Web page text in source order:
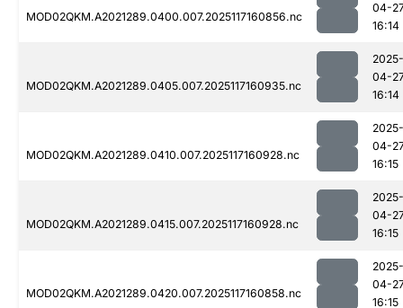
MOD02QKM.A2021289.0400.007.2025117160856.nc
04-
16:14
MOD02QKM.A2021289.0405.007.2025117160935.nc
2025-
04-
16:14
MOD02QKM.A2021289.0410.007.2025117160928.nc
2025-
04-
16:15
MOD02QKM.A2021289.0415.007.2025117160928.nc
2025-
04-
16:15
MOD02QKM.A2021289.0420.007.2025117160858.nc
2025-
04-
16:15